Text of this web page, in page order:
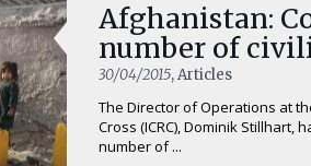
Afghanistan:
number of
30/04/2015, Articles
The Director of Operations at
Cross (ICRC), Dominik
number of ...